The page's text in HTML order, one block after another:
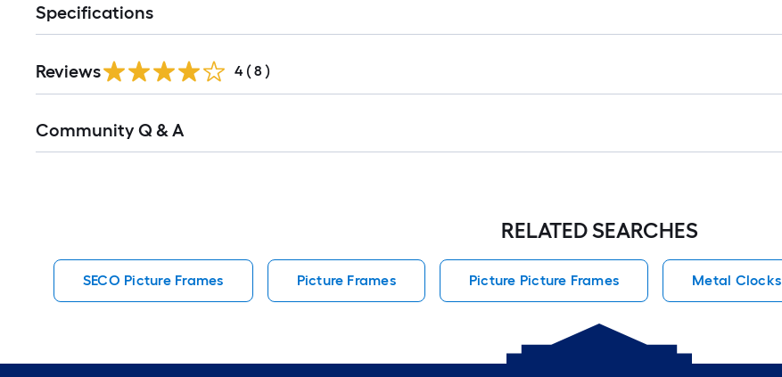
Specifications
Reviews 4 ( 8 )
All
Community Q & A
RELATED SEARCHES
SECO Picture Frames Picture Frames Picture Picture Frames Metal Clocks